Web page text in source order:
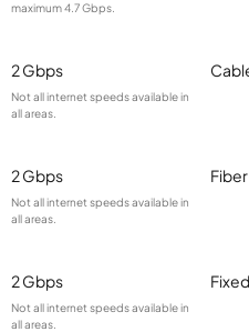
maximum 4.7 Gbps.
2 Gbps
Not all internet speeds available in
all areas.
2 Gbps
Not all internet speeds available in
all areas.
Fiber
2 Gbps
Not all internet speeds available in
all areas.